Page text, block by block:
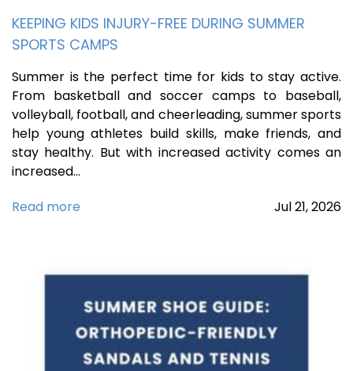
KEEPING KIDS INJURY-FREE DURING SUMMER
SPORTS CAMPS
Summer is the perfect time for kids to stay active.
From basketball and soccer camps to baseball,
volleyball, football, and cheerleading, summer sports
help young athletes build skills, make friends, and
stay healthy. But with increased activity comes an
increased…
Read more
Jul21,2026